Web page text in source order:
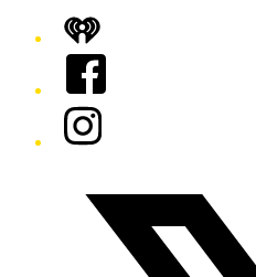
iHeart
Facebook
Instagram